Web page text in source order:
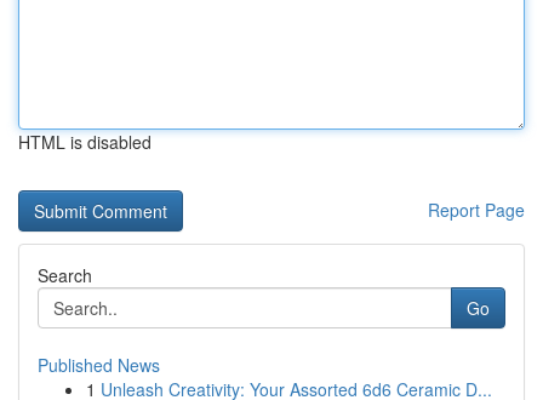
HTML is disabled
Report Page
Search
Go
Published News
1 Unleash Creativity: Your Assorted 6d6 Ceramic D...